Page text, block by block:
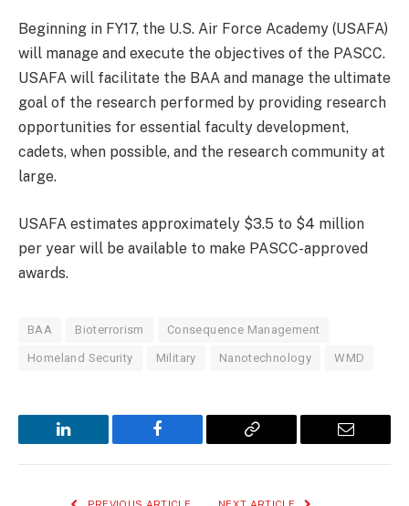
Beginning in FY17, the U.S. Air Force Academy (USAFA)
will manage and execute the objectives of the PASCC.
USAFA will facilitate the BAA and manage the ultimate
goal of the research performed by providing research
opportunities for essential faculty development,
cadets, when possible, and the research community at
large.
USAFA estimates approximately $3.5 to $4 million
per year will be available to make PASCC-approved
awards.
BAA Bioterrorism Consequence Management
Homeland Security Military Nanotechnology WMD
LinkedIn Facebook
Copy
Email